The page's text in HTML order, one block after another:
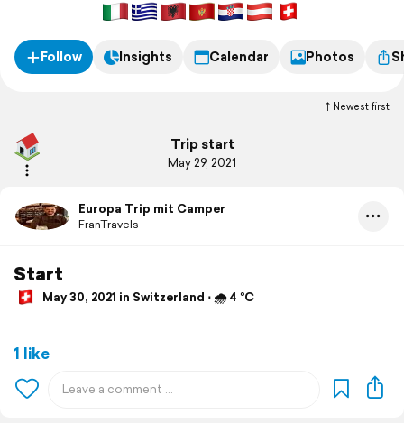
Follow Insights Calendar Photos
Newest first
Trip start
May 29, 2021
Europa Trip mit Camper
FranTravels
Start
May 30, 2021 in Switzerland ⋅ 🌧 4 °C
1 like